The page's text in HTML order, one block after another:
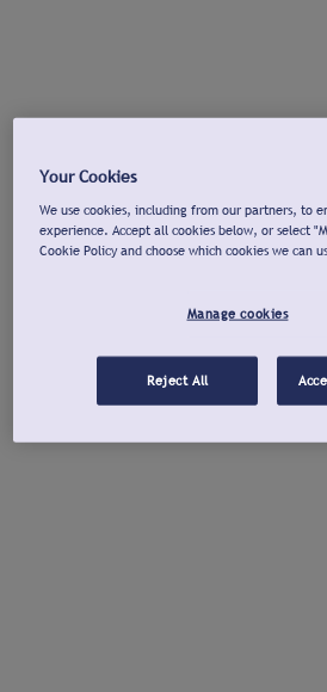
Your Cookies
We use cookies, including from our partners, to
experience. Accept all cookies below, or select
Cookie Policy and choose which cookies we can
Manage cookies
Reject All